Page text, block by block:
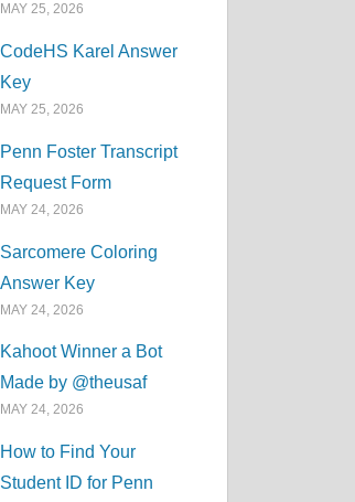
MAY 25, 2026
CodeHS Karel Answer
Key
MAY 25, 2026
Penn Foster Transcript
Request Form
MAY 24, 2026
Sarcomere Coloring
Answer Key
MAY 24, 2026
Kahoot Winner a Bot
Made by @theusaf
MAY 24, 2026
How to Find Your
Student ID for Penn